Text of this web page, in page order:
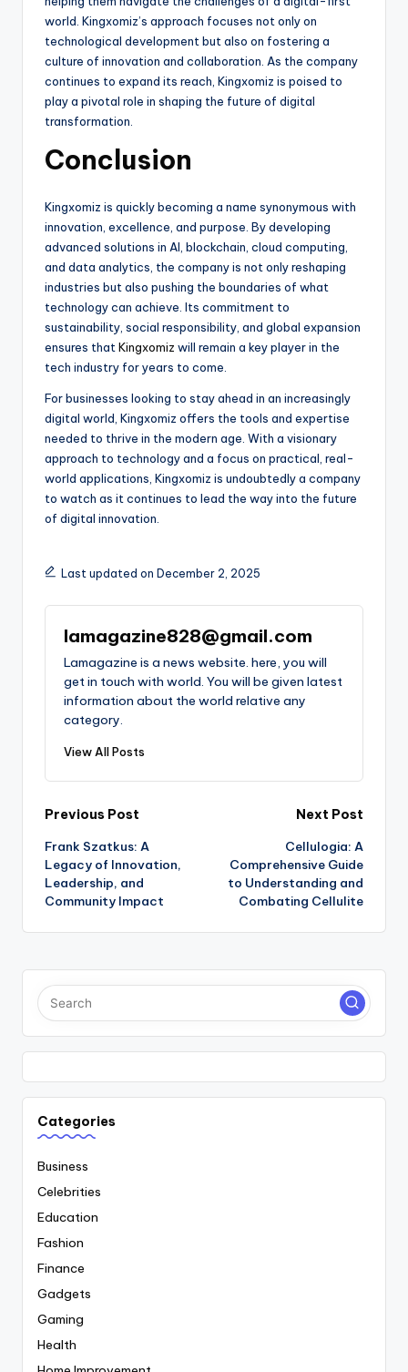
world. Kingxomiz’s approach focuses not only on
technological development but also on fostering a
culture of innovation and collaboration. As the company
continues to expand its reach, Kingxomiz is poised to
play a pivotal role in shaping the future of digital
transformation.
Conclusion
Kingxomiz is quickly becoming a name synonymous with
innovation, excellence, and purpose. By developing
advanced solutions in AI, blockchain, cloud computing,
and data analytics, the company is not only reshaping
industries but also pushing the boundaries of what
technology can achieve. Its commitment to
sustainability, social responsibility, and global expansion
ensures that Kingxomiz will remain a key player in the
tech industry for years to come.
For businesses looking to stay ahead in an increasingly
digital world, Kingxomiz offers the tools and expertise
needed to thrive in the modern age. With a visionary
approach to technology and a focus on practical, real-
world applications, Kingxomiz is undoubtedly a company
to watch as it continues to lead the way into the future
of digital innovation.
Last updated on December 2, 2025
lamagazine828@gmail.com
Lamagazine is a news website. here, you will
get in touch with world. You will be given latest
information about the world relative any
category.
View All Posts
Post
navigation
Previous Post
Frank Szatkus: A
Legacy of Innovation,
Leadership, and
Community Impact
Next Post
Cellulogia: A
Comprehensive Guide
to Understanding and
Combating Cellulite
Categories
Business
Celebrities
Education
Fashion
Finance
Gadgets
Gaming
Health